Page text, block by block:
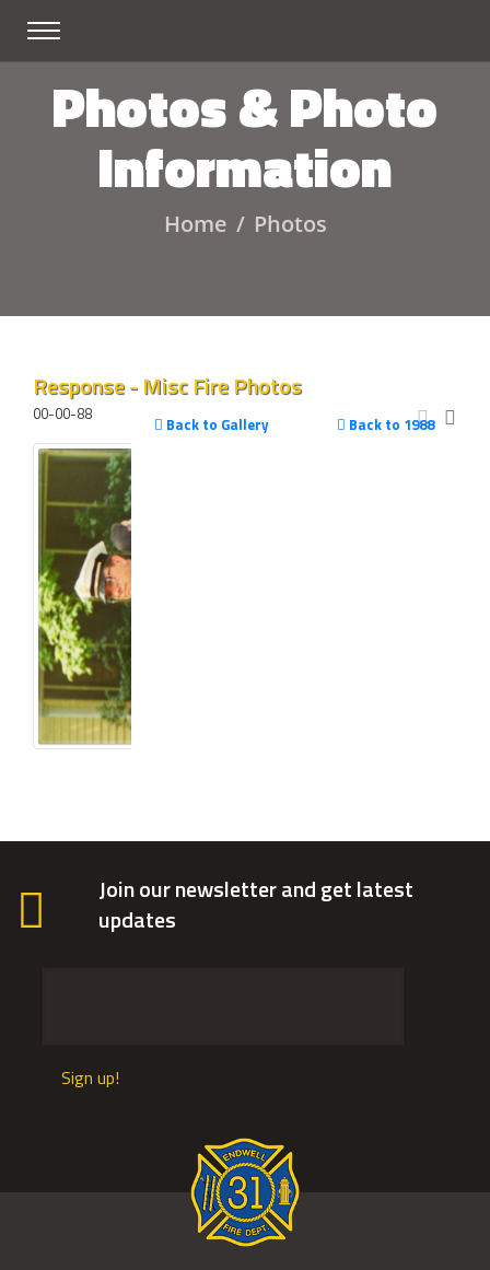
Photos & Photo
Information
Home Photos
Response - Misc Fire Photos
Back to Gallery Back to 1988
00-00-88
Join our newsletter and get latest
updates
Sign up!